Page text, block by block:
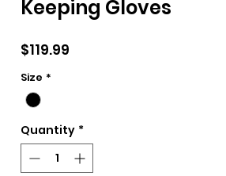
Keeping Gloves
$119.99
Size *
Quantity *